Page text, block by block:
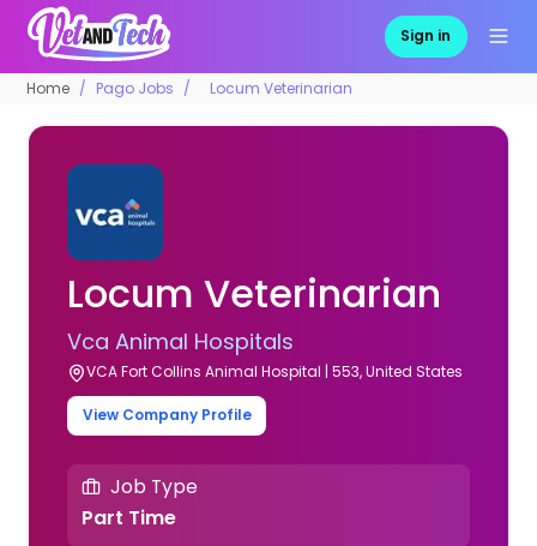
Sign in
Home Pago Jobs Locum Veterinarian
Locum Veterinarian
Vca Animal Hospitals
VCA Fort Collins Animal Hospital | 553, United States
View Company Profile
Job Type
Part Time